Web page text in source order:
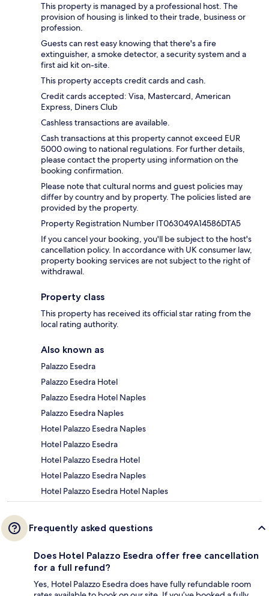
This property is managed by a professional host. The
provision of housing is linked to their trade, business or
profession.
Guests can rest easy knowing that there's a fire
extinguisher, a smoke detector, a security system and a
first aid kit on-site.
This property accepts credit cards and cash.
Credit cards accepted: Visa, Mastercard, American
Express, Diners Club
Cashless transactions are available.
Cash transactions at this property cannot exceed EUR
5000 owing to national regulations. For further details,
please contact the property using information on the
booking confirmation.
Please note that cultural norms and guest policies may
differ by country and by property. The policies listed are
provided by the property.
Property Registration Number IT063049A14586DTA5
If you cancel your booking, you'll be subject to the host's
cancellation policy. In accordance with UK consumer law,
property booking services are not subject to the right of
withdrawal.
Property class
This property has received its official star rating from the
local rating authority.
Also known as
Palazzo Esedra
Palazzo Esedra Hotel
Palazzo Esedra Hotel Naples
Palazzo Esedra Naples
Hotel Palazzo Esedra Naples
Hotel Palazzo Esedra
Hotel Palazzo Esedra Hotel
Hotel Palazzo Esedra Naples
Hotel Palazzo Esedra Hotel Naples
Frequently asked questions
Does Hotel Palazzo Esedra offer free cancellation
for a full refund?
Yes, Hotel Palazzo Esedra does have fully refundable room